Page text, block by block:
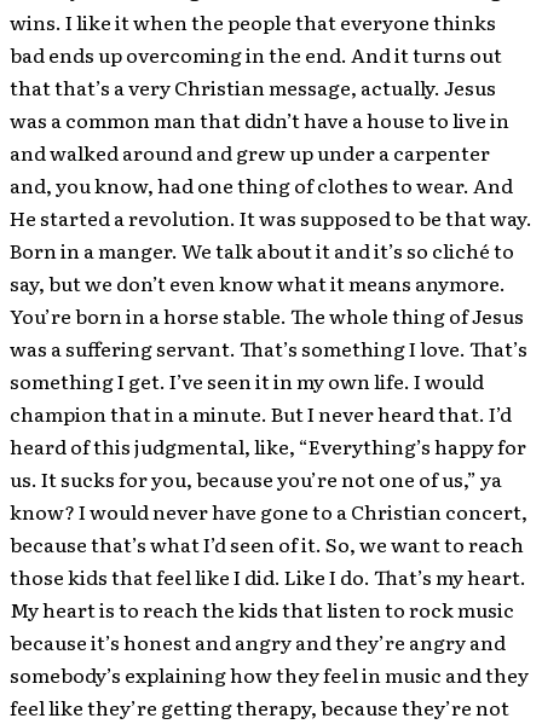
wins. I like it when the people that everyone thinks
bad ends up overcoming in the end. And it turns out
that that’s a very Christian message, actually. Jesus
was a common man that didn’t have a house to live in
and walked around and grew up under a carpenter
and, you know, had one thing of clothes to wear. And
He started a revolution. It was supposed to be that way.
Born in a manger. We talk about it and it’s so cliché to
say, but we don’t even know what it means anymore.
You’re born in a horse stable. The whole thing of Jesus
was a suffering servant. That’s something I love. That’s
something I get. I’ve seen it in my own life. I would
champion that in a minute. But I never heard that. I’d
heard of this judgmental, like, “Everything’s happy for
us. It sucks for you, because you’re not one of us,” ya
know? I would never have gone to a Christian concert,
because that’s what I’d seen of it. So, we want to reach
those kids that feel like I did. Like I do. That’s my heart.
My heart is to reach the kids that listen to rock music
because it’s honest and angry and they’re angry and
somebody’s explaining how they feel in music and they
feel like they’re getting therapy, because they’re not